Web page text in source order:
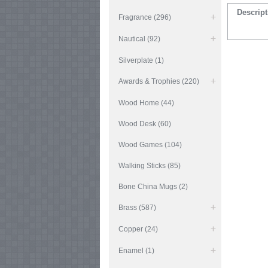
Fragrance (296)
Nautical (92)
Silverplate (1)
Awards & Trophies (220)
Wood Home (44)
Wood Desk (60)
Wood Games (104)
Walking Sticks (85)
Bone China Mugs (2)
Brass (587)
Copper (24)
Enamel (1)